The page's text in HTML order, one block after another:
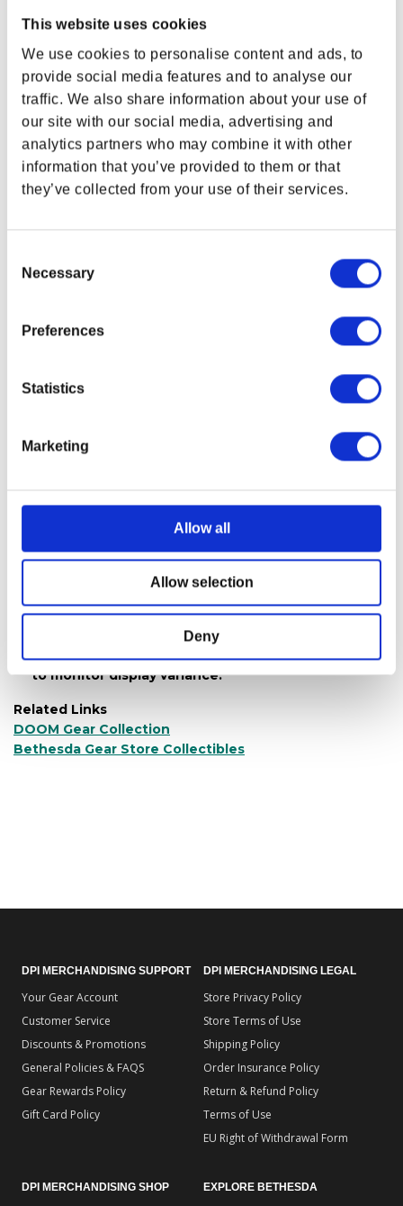
This website uses cookies
We use cookies to personalise content and ads, to
provide social media features and to analyse our
traffic. We also share information about your use of
our site with our social media, advertising and
analytics partners who may combine it with other
information that you’ve provided to them or that
they’ve collected from your use of their services.
Selection
Necessary
Preferences
Statistics
Marketing
Allow all
Allow selection
Deny
Dimensions: 11.53 x 14.25 x 12.87 (29.3 x 36.2 x 32.7
Head Opening (W X L):(6.89 x 9.57 in) 17.5 x 24.3
cm
1x Metal Keycard
Blue keycard
Size (L X W):3.8 x 2.35 in (9.65 x 5.96 cm)
Thickness: 6.8 mm
Material:Zinc Alloy
With iron-on backings
Patch Size (W X H):
3 x 3.5 in (7.62 x 8.89 cm)
Shield Saw
Helmet
Materials:350 G CCNB Board + E flute k9+
printing inside
Product color may vary from images shown due
to monitor display variance.
Related Links
DOOM Gear Collection
Bethesda Gear Store Collectibles
DPI MERCHANDISING SUPPORT
Your Gear Account
Customer Service
Discounts & Promotions
General Policies & FAQS
Gear Rewards Policy
Gift Card Policy
DPI MERCHANDISING LEGAL
Store Privacy Policy
Store Terms of Use
Shipping Policy
Order Insurance Policy
Return & Refund Policy
Terms of Use
EU Right of Withdrawal Form
DPI MERCHANDISING SHOP EXPLORE BETHESDA